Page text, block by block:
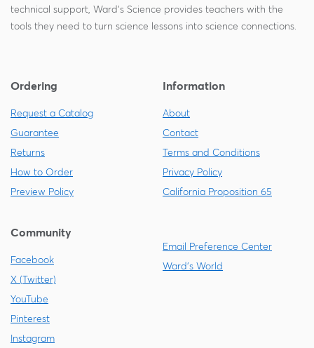
technical support, Ward's Science provides teachers with the
tools they need to turn science lessons into science connections.
Ordering
Request a Catalog
Guarantee
Returns
How to Order
Preview Policy
Information
About
Contact
Terms and Conditions
Privacy Policy
California Proposition 65
Community
Facebook
X (Twitter)
YouTube
Pinterest
Instagram
Email Preference Center
Ward's World